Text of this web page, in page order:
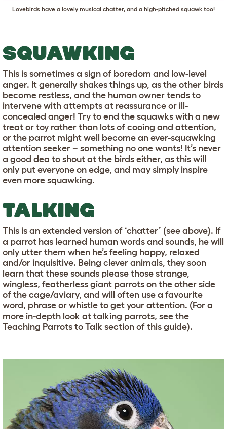
Lovebirds have a lovely musical chatter, and a high-pitched squawk too!
SQUAWKING
This is sometimes a sign of boredom and low-level
anger. It generally shakes things up, as the other birds
become restless, and the human owner tends to
intervene with attempts at reassurance or ill-
concealed anger! Try to end the squawks with a new
treat or toy rather than lots of cooing and attention,
or the parrot might well become an ever-squawking
attention seeker – something no one wants! It’s never
a good dea to shout at the birds either, as this will
only put everyone on edge, and may simply inspire
even more squawking.
TALKING
This is an extended version of ‘chatter’ (see above). If
a parrot has learned human words and sounds, he will
only utter them when he’s feeling happy, relaxed
and/or inquisitive. Being clever animals, they soon
learn that these sounds please those strange,
wingless, featherless giant parrots on the other side
of the cage/aviary, and will often use a favourite
word, phrase or whistle to get your attention. (For a
more in-depth look at talking parrots, see the
Teaching Parrots to Talk section of this guide).